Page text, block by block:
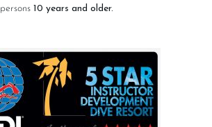
persons 10 years and older.